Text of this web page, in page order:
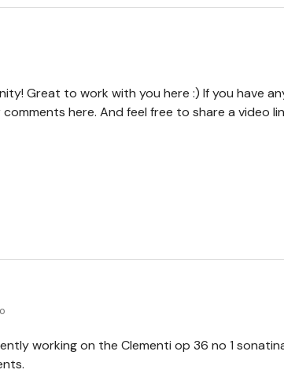
Great to work with you here :) If you have
here. And feel free to share a video
working on the Clementi op 36 no 1